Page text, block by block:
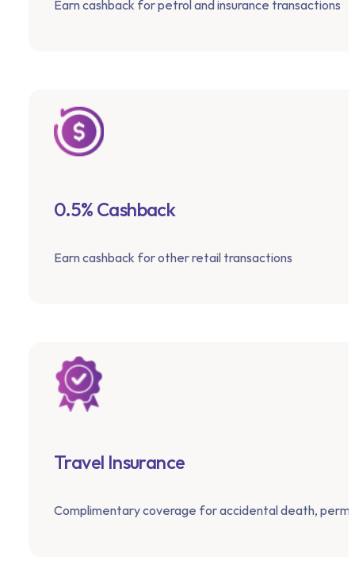
Earn cashback for petrol and insurance transactions
0.5% Cashback
Earn cashback for other retail transactions
Travel Insurance
Complimentary coverage for accidental death,